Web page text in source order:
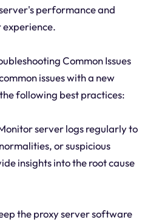
performance and
experience.
Common Issues
issues with a new
following best practices:
server logs regularly to
or suspicious
insights into the root cause
the proxy server software